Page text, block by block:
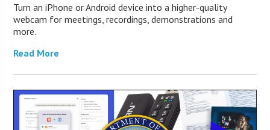
Turn an iPhone or Android device into a higher-quality
webcam for meetings, recordings, demonstrations and
more.
Read More